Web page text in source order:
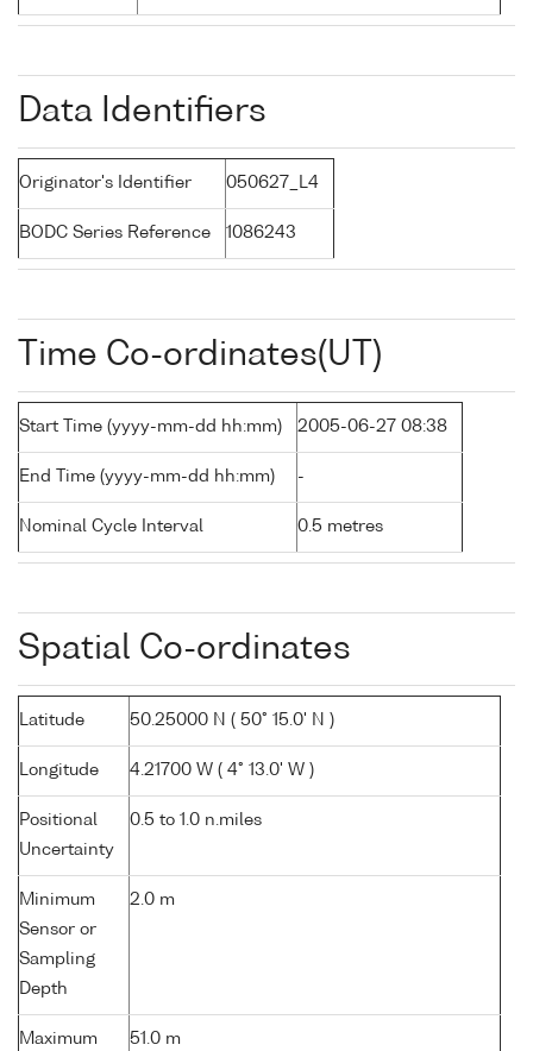
Data Identifiers
Originator's Identifier 050627_L4
BODC Series Reference 1086243
Time Co-ordinates(UT)
Start Time (yyyy-mm-dd hh:mm) 2005-06-27 08:38
End Time (yyyy-mm-dd hh:mm) -
Nominal Cycle Interval 0.5 metres
Spatial Co-ordinates
Latitude 50.25000 N ( 50° 15.0' N )
Longitude 4.21700 W ( 4° 13.0' W )
Positional
Uncertainty
0.5 to 1.0 n.miles
Minimum
Sensor or
Sampling
Depth
2.0 m
Maximum
51.0 m